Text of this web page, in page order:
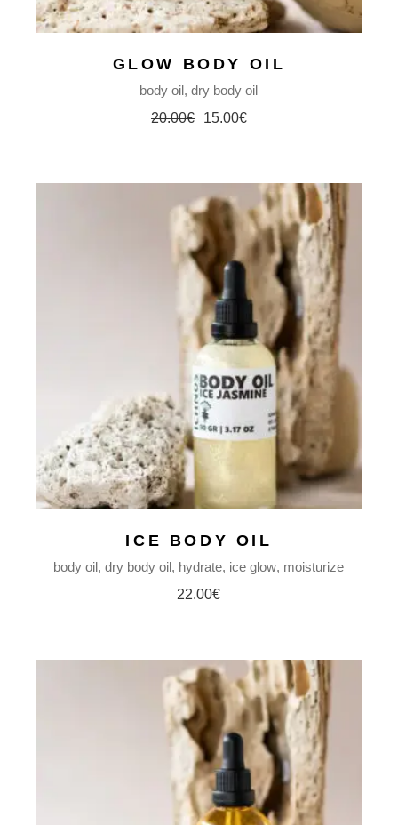
GLOW BODY OIL
body oil dry body oil
20.00€
Original
15.00€
Current
ICE BODY OIL
body oil dry body oil hydrate ice glow moisturize
22.00€